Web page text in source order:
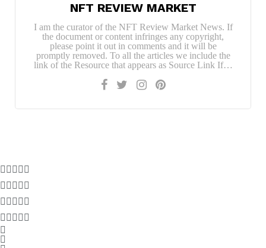
NFT REVIEW MARKET
I am the curator of the NFT Review Market News. If
the document or content infringes any copyright,
please point it out in comments and it will be
promptly removed. To all the articles we include the
link of the Resource that appears as Source Link If…